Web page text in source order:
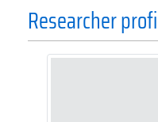
Researcher